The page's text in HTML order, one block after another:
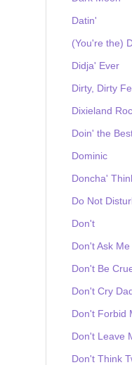
Datin'
(You're the)
Didja' Ever
Dirty, Dirty
Dixieland
Doin' the
Dominic
Doncha'
Do Not
Don't
Don't Ask
Don't Be
Don't Cry
Don't Forbid
Don't Leave
Don't Think